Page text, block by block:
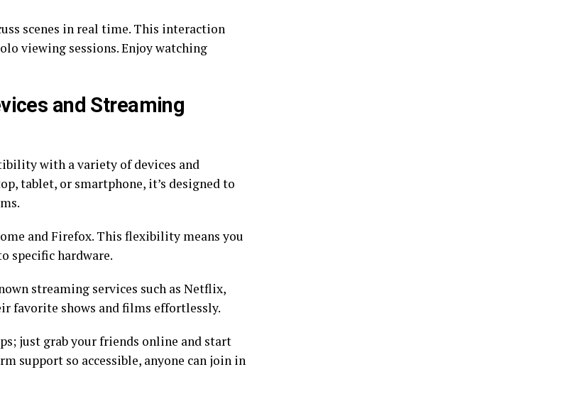
scenes in real time. This interaction
viewing sessions. Enjoy watching
and Streaming
with a variety of devices and
tablet, or smartphone, it’s designed to
and Firefox. This flexibility means you
specific hardware.
streaming services such as Netflix,
favorite shows and films effortlessly.
just grab your friends online and start
support so accessible, anyone can join in